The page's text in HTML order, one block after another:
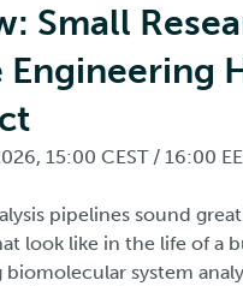
Small
15:00 CEST / 16:00
pipelines sound
look like in the life of a
biomolecular system